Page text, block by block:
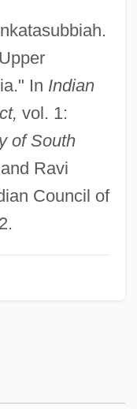
In Indian
vol. 1:
of South
Ravi
Council of